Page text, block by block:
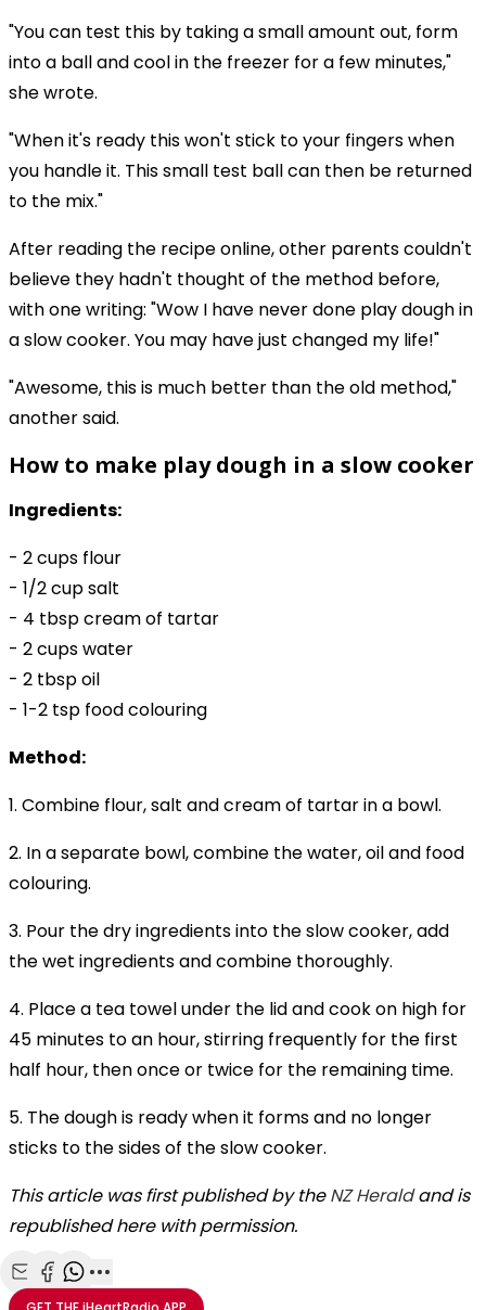
"You can test this by taking a small amount out, form
into a ball and cool in the freezer for a few minutes,"
she wrote.
"When it's ready this won't stick to your fingers when
you handle it. This small test ball can then be returned
to the mix."
After reading the recipe online, other parents couldn't
believe they hadn't thought of the method before,
with one writing: "Wow I have never done play dough in
a slow cooker. You may have just changed my life!"
"Awesome, this is much better than the old method,"
another said.
How to make play dough in a slow cooker
Ingredients:
- 2 cups flour
- 1/2 cup salt
- 4 tbsp cream of tartar
- 2 cups water
- 2 tbsp oil
- 1-2 tsp food colouring
Method:
1. Combine flour, salt and cream of tartar in a bowl.
2. In a separate bowl, combine the water, oil and food
colouring.
3. Pour the dry ingredients into the slow cooker, add
the wet ingredients and combine thoroughly.
4. Place a tea towel under the lid and cook on high for
45 minutes to an hour, stirring frequently for the first
half hour, then once or twice for the remaining time.
5. The dough is ready when it forms and no longer
sticks to the sides of the slow cooker.
This article was first published by theNZ Heraldand is
republished here with permission.
Share with Email
Share with Facebook
Share with WhatsApp
More share options